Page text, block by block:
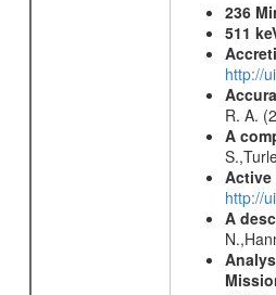
236
511
http://
R. A.
A
Active
http://
A